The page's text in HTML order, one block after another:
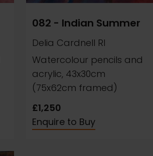
082 - Indian Summer
Delia Cardnell RI
Watercolour pencils and
acrylic, 43x30cm
(75x62cm framed)
£1,250
Enquire to Buy